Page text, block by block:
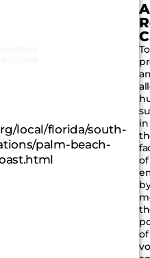
local/florida/south-
palm-beach-
To
in
of
of